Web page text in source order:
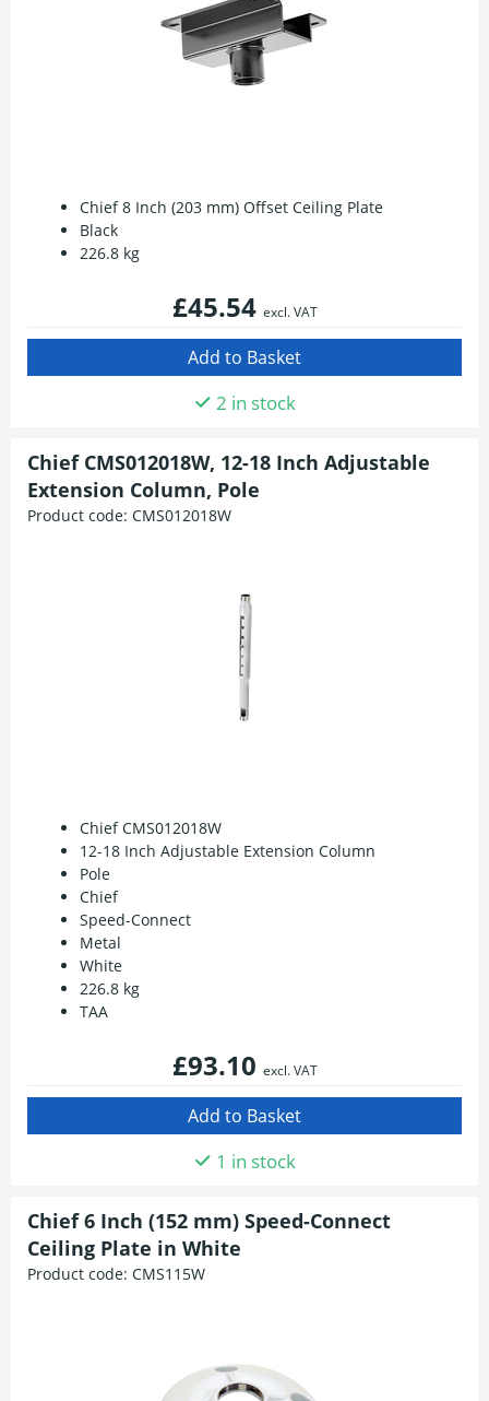
Chief 8 Inch (203 mm) Offset Ceiling Plate
Black
226.8 kg
£45.54 excl. VAT
2 in stock
Chief CMS012018W, 12-18 Inch Adjustable
Extension Column, Pole
Product code: CMS012018W
Chief CMS012018W
12-18 Inch Adjustable Extension Column
Pole
Chief
Speed-Connect
Metal
White
226.8 kg
TAA
£93.10 excl. VAT
1 in stock
Chief 6 Inch (152 mm) Speed-Connect
Ceiling Plate in White
Product code: CMS115W